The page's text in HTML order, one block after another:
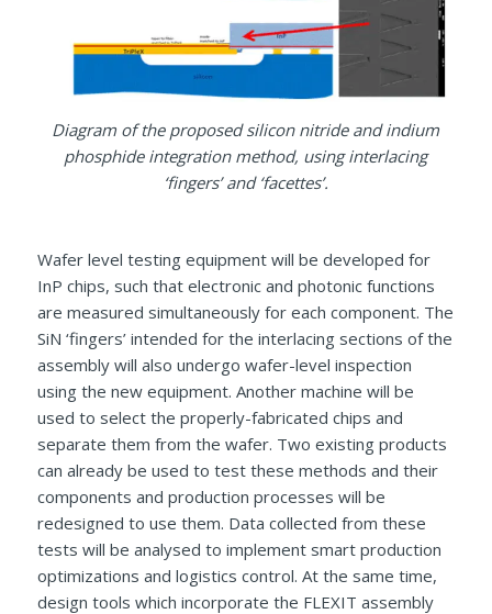
Diagram of the proposed silicon nitride and indium
phosphide integration method, using interlacing
‘fingers’ and ‘facettes’.
Wafer level testing equipment will be developed for
InP chips, such that electronic and photonic functions
are measured simultaneously for each component. The
SiN ‘fingers’ intended for the interlacing sections of the
assembly will also undergo wafer-level inspection
using the new equipment. Another machine will be
used to select the properly-fabricated chips and
separate them from the wafer. Two existing products
can already be used to test these methods and their
components and production processes will be
redesigned to use them. Data collected from these
tests will be analysed to implement smart production
optimizations and logistics control. At the same time,
design tools which incorporate the FLEXIT assembly